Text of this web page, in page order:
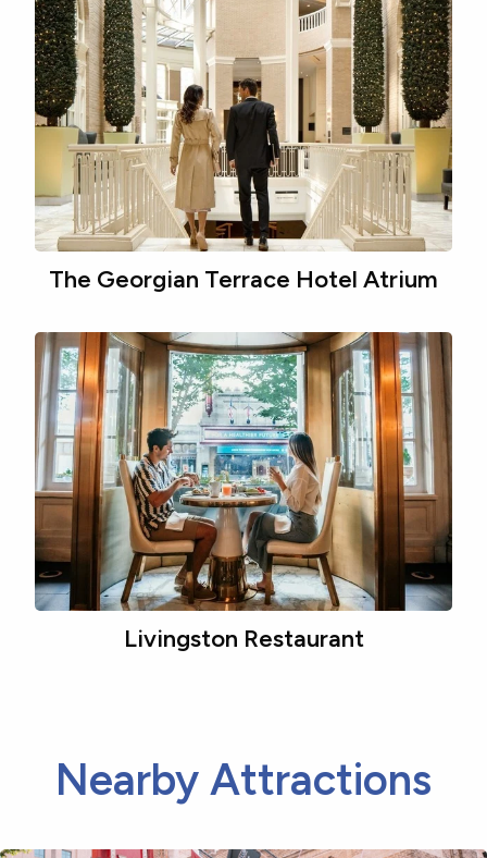
The Georgian Terrace Hotel Atrium
Livingston Restaurant
Nearby Attractions